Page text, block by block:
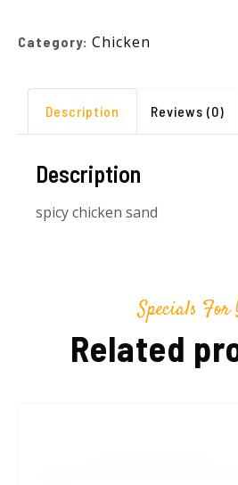
Category: Chicken
Description Reviews (0)
Description
spicy chicken sand
Specials For
Related